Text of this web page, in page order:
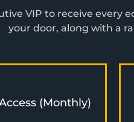
VIP to receive every
your door, along with a
(Monthly)